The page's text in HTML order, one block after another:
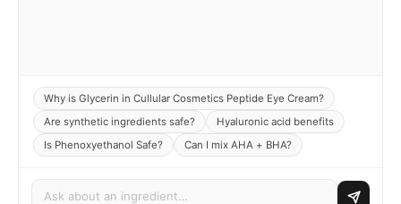
Why is Glycerin in Cullular Cosmetics Peptide Eye Cream?
Are synthetic ingredients safe?
Hyaluronic acid benefits
Is Phenoxyethanol Safe?
Can I mix AHA + BHA?